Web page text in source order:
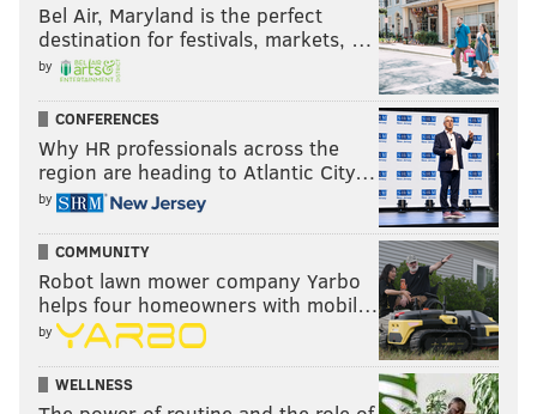
Bel Air, Maryland is the perfect
destination for festivals, markets, …
by
CONFERENCES
Why HR professionals across the
region are heading to Atlantic City…
by
COMMUNITY
Robot lawn mower company Yarbo
helps four homeowners with mobil…
by
WELLNESS